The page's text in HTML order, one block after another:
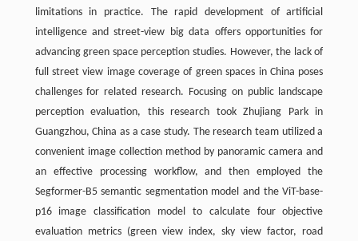
limitations in practice. The rapid development of artificial
intelligence and street-view big data offers opportunities for
advancing green space perception studies. However, the lack of
full street view image coverage of green spaces in China poses
challenges for related research. Focusing on public landscape
perception evaluation, this research took Zhujiang Park in
Guangzhou, China as a case study. The research team utilized a
convenient image collection method by panoramic camera and
an effective processing workflow, and then employed the
Segformer-B5 semantic segmentation model and the ViT-base-
p16 image classification model to calculate four objective
evaluation metrics (green view index, sky view factor, road